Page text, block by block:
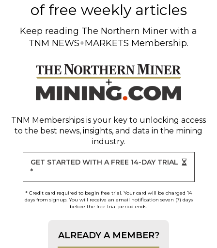
of free weekly articles
Keep reading The Northern Miner with a
TNM NEWS+MARKETS Membership.
TNM Memberships is your key to unlocking access
to the best news, insights, and data in the mining
industry.
GET STARTED WITH A FREE 14-DAY TRIAL
*
* Credit card required to begin free trial. Your card will be charged 14
days from signup. You will receive an email notification seven (7) days
before the free trial period ends.
ALREADY A MEMBER?